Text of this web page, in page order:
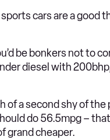
cars are a good
be bonkers not to
diesel with
a second shy of the
do 56.5mpg –
grand cheaper.